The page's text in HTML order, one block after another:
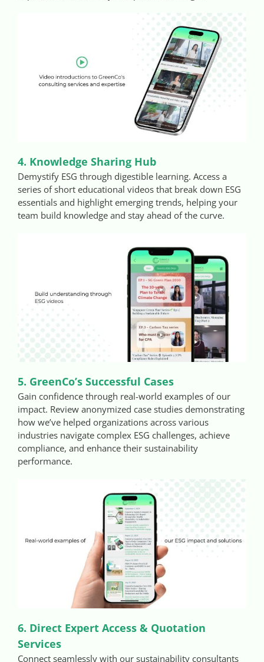
4. Knowledge Sharing Hub
Demystify ESG through digestible learning. Access a
series of short educational videos that break down ESG
essentials and highlight emerging trends, helping your
team build knowledge and stay ahead of the curve.
5. GreenCo’s Successful Cases
Gain confidence through real-world examples of our
impact. Review anonymized case studies demonstrating
how we’ve helped organizations across various
industries navigate complex ESG challenges, achieve
compliance, and enhance their sustainability
performance.
6. Direct Expert Access & Quotation
Services
Connect seamlessly with our sustainability consultants